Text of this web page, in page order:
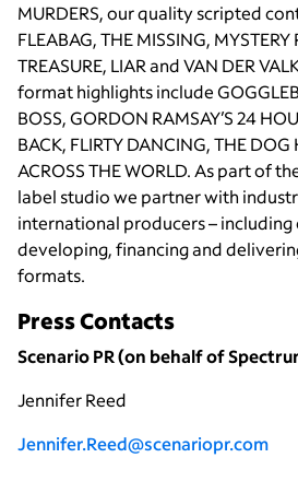
MURDERS, our quality scripted
FLEABAG, THE MISSING,
TREASURE, LIAR and VAN DER
format highlights include
BOSS, GORDON RAMSAY’S 24
BACK, FLIRTY DANCING, THE DOG
ACROSS THE WORLD. As part of
label studio we partner with
international producers – including
developing, financing and
formats.
Press Contacts
Scenario PR (on behalf of
Jennifer Reed
Jennifer.Reed@scenariopr.com